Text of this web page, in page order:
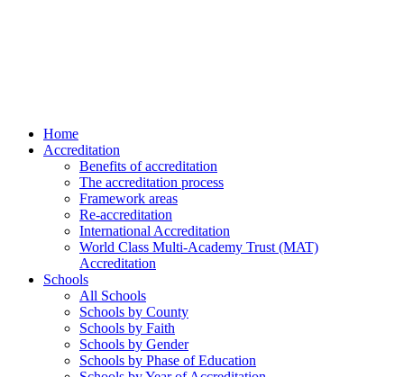
Home
Accreditation
Benefits of accreditation
The accreditation process
Framework areas
Re-accreditation
International Accreditation
World Class Multi-Academy Trust (MAT)
Accreditation
Schools
All Schools
Schools by County
Schools by Faith
Schools by Gender
Schools by Phase of Education